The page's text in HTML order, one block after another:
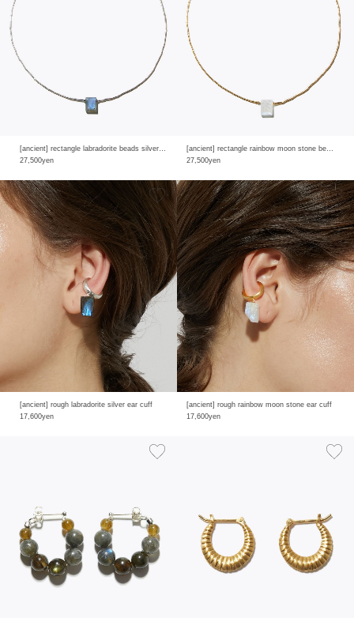
[ancient] rectangle labradorite beads silver necklace
27,500yen
[ancient] rectangle rainbow moon stone beads necklace
27,500yen
[ancient] rough labradorite silver ear cuff
17,600yen
[ancient] rough rainbow moon stone ear cuff
17,600yen